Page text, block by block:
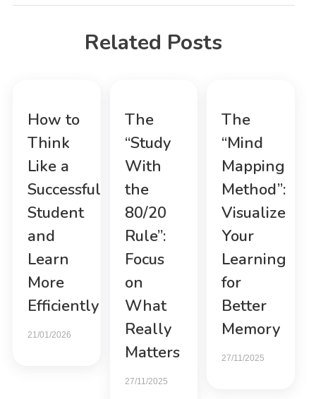
Related Posts
How to
Think
Like a
Successful
Student
and
Learn
More
Efficiently
21/01/2026
The
“Study
With
the
80/20
Rule”:
Focus
on
What
Really
Matters
27/11/2025
The
“Mind
Mapping
Method”:
Visualize
Your
Learning
for
Better
Memory
27/11/2025